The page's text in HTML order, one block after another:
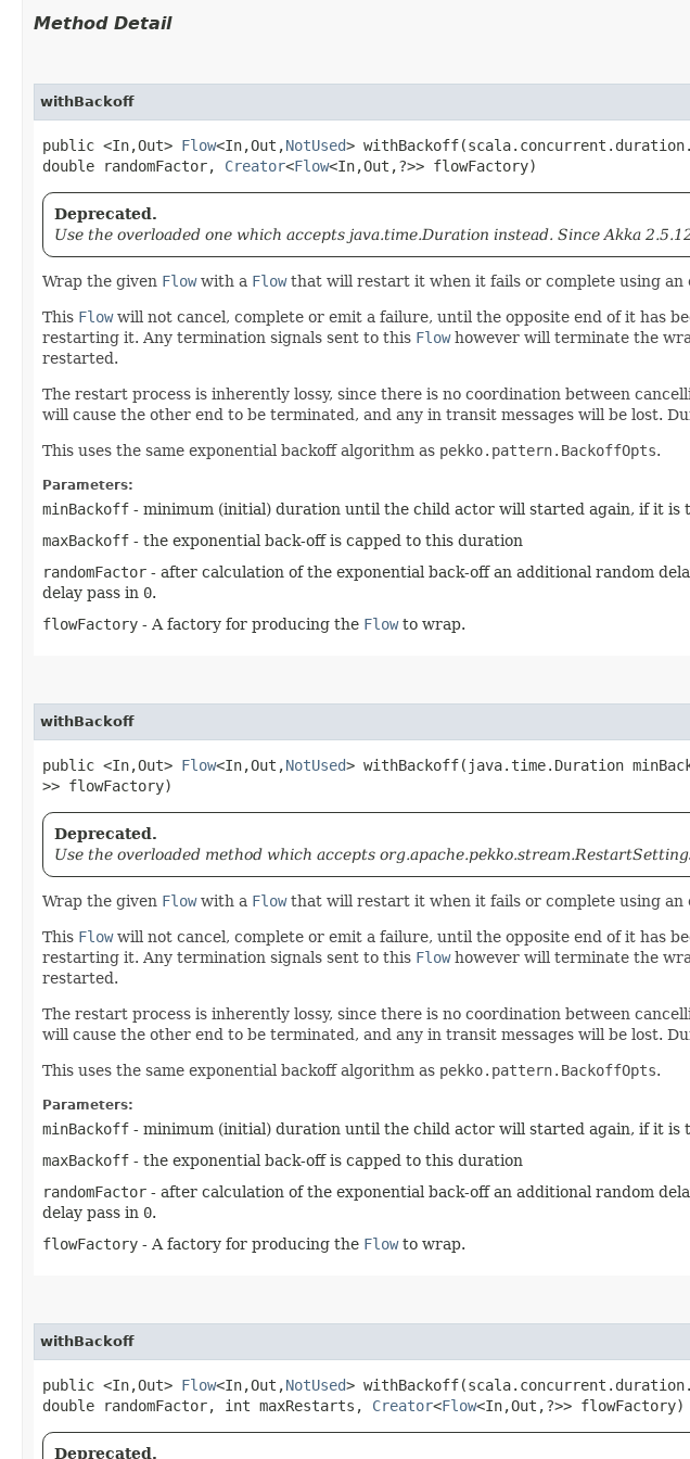
Method Detail
withBackoff
public <In,​Out> Flow<In,​Out,​NotUsed>
double randomFactor, Creator<Flow<In,​Out,​?>> flowFactory)
Deprecated.
Use the overloaded one which accepts java.time.Duration instead. Since Akka
Wrap the given Flowwith a Flowthat will restart it when it fails or complete using an
This Flowwill not cancel, complete or emit a failure, until the opposite end of it has
restarting it. Any termination signals sent to this Flowhowever will terminate the
restarted.
The restart process is inherently lossy, since there is no coordination between
will cause the other end to be terminated, and any in transit messages will be lost.
This uses the same exponential backoff algorithm as pekko.pattern.BackoffOpts.
Parameters:
minBackoff - minimum (initial) duration until the child actor will started again, if it is
maxBackoff - the exponential back-off is capped to this duration
randomFactor - after calculation of the exponential back-off an additional random
delay pass in 0.
flowFactory - A factory for producing the Flowto wrap.
withBackoff
public <In,​Out> Flow<In,​Out,​NotUsed> withBackoff​(java.time.Duration
>> flowFactory)
Deprecated.
Use the overloaded method which accepts
Wrap the given Flowwith a Flowthat will restart it when it fails or complete using an
This Flowwill not cancel, complete or emit a failure, until the opposite end of it has
restarting it. Any termination signals sent to this Flowhowever will terminate the
restarted.
The restart process is inherently lossy, since there is no coordination between
will cause the other end to be terminated, and any in transit messages will be lost.
This uses the same exponential backoff algorithm as pekko.pattern.BackoffOpts.
Parameters:
minBackoff - minimum (initial) duration until the child actor will started again, if it is
maxBackoff - the exponential back-off is capped to this duration
randomFactor - after calculation of the exponential back-off an additional random
delay pass in 0.
flowFactory - A factory for producing the Flowto wrap.
withBackoff
public <In,​Out> Flow<In,​Out,​NotUsed>
double randomFactor, int maxRestarts, Creator<Flow<In,​Out,​?>> flowFactory)
Deprecated.